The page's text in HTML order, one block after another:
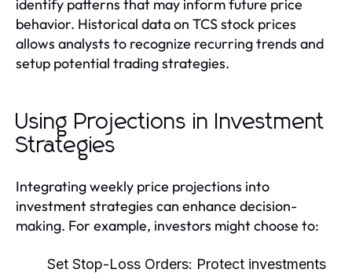
identify patterns that may inform future price
behavior. Historical data on TCS stock prices
allows analysts to recognize recurring trends and
setup potential trading strategies.
Using Projections in Investment
Strategies
Integrating weekly price projections into
investment strategies can enhance decision-
making. For example, investors might choose to:
Set Stop-Loss Orders: Protect investments